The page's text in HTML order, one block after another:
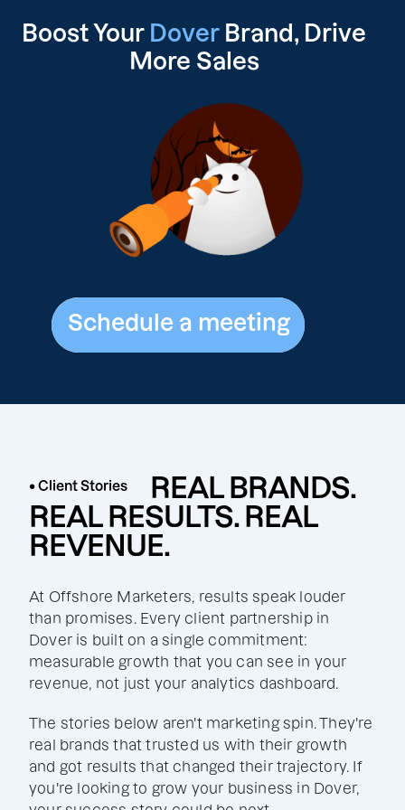
Boost Your DoverBrand, Drive
More Sales
Schedule a meeting
Schedule a meeting
• Client Stories
REAL BRANDS.
REAL RESULTS. REAL
REVENUE.
At Offshore Marketers, results speak louder
than promises. Every client partnership in
Dover is built on a single commitment:
measurable growth that you can see in your
revenue, not just your analytics dashboard.
The stories below aren't marketing spin. They're
real brands that trusted us with their growth
and got results that changed their trajectory. If
you're looking to grow your business in Dover,